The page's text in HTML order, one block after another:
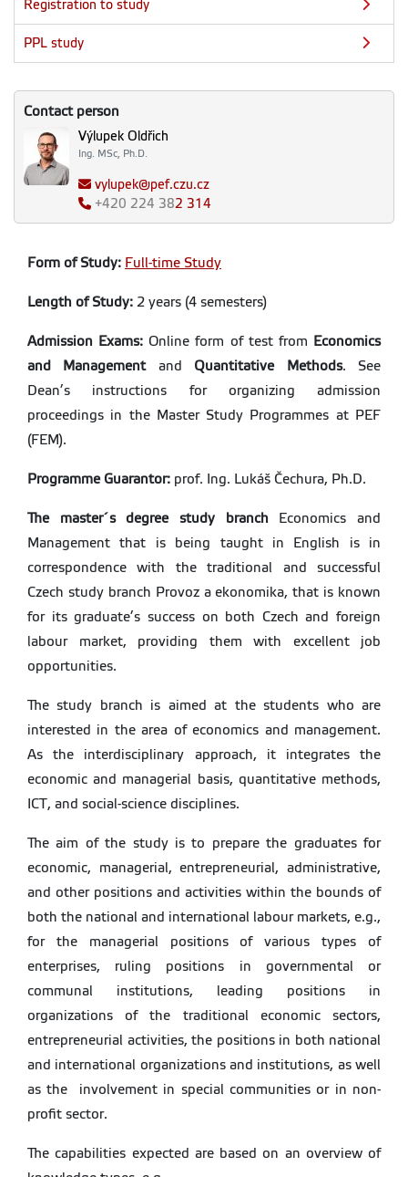
Registration to study
PPL study
Contact person
Výlupek Oldřich
Ing. MSc, Ph.D.
vylupek@pef.czu.cz
+420 224 382 314
Form of Study: Full-time Study
Length of Study: 2 years (4 semesters)
Admission Exams: Online form of test from
Economics
and Managementand Quantitative Methods. See
Dean’s instructions for organizing admission
proceedings in the Master Study Programmes at PEF
(FEM).
Programme Guarantor: prof. Ing. Lukáš Čechura, Ph.D.
The master´s degree study branch Economics and
Management that is being taught in English is in
correspondence with the traditional and successful
Czech study branch Provoz a ekonomika, that is known
for its graduate’s success on both Czech and foreign
labour market, providing them with excellent job
opportunities.
The study branch is aimed at the students who are
interested in the area of economics and management.
As the interdisciplinary approach, it integrates the
economic and managerial basis, quantitative methods,
ICT, and social-science disciplines.
The aim of the study is to prepare the graduates for
economic, managerial, entrepreneurial, administrative,
and other positions and activities within the bounds of
both the national and international labour markets, e.g.,
for the managerial positions of various types of
enterprises, ruling positions in governmental or
communal institutions, leading positions in
organizations of the traditional economic sectors,
entrepreneurial activities, the positions in both national
and international organizations and institutions, as well
as the involvement in special communities or in non-
profit sector.
The capabilities expected are based on an overview of